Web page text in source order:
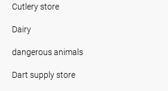
Cutlery store
Dairy
dangerous animals
Dart supply store